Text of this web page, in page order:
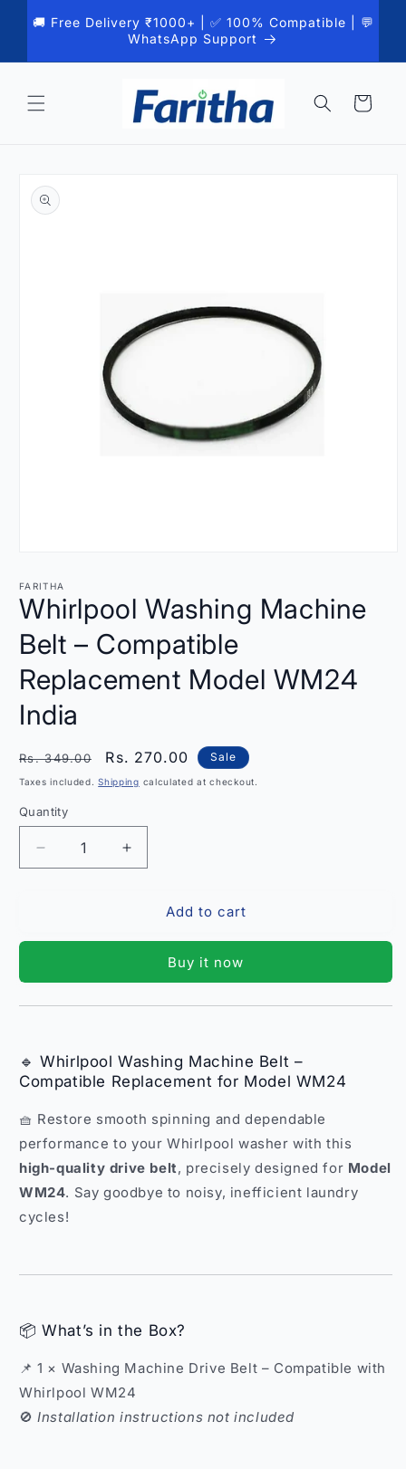
content
🚚 Free Delivery ₹1000+ | ✅ 100% Compatible | 💬
WhatsApp Support
Cart
product
information
1
in
modal
FARITHA
Whirlpool Washing Machine
Belt – Compatible
Replacement Model WM24
India
Regular
price
Rs. 349.00
Sale
price
Rs. 270.00 Sale
Taxes included.Shipping calculated at checkout.
Quantity
Quantity
Decrease
quantity
–
Compatible
WM24
India
Increase
quantity
Whirlpool
–
Compatible
WM24
India
Add to cart
Buy it now
🔹 Whirlpool Washing Machine Belt –
Compatible Replacement for Model WM24
🧺 Restore smooth spinning and dependable
performance to your Whirlpool washer with this
high-quality drive belt, precisely designed for Model
WM24. Say goodbye to noisy, inefficient laundry
cycles!
📦 What’s in the Box?
📌 1 × Washing Machine Drive Belt – Compatible with
Whirlpool WM24
🚫Installation instructions not included